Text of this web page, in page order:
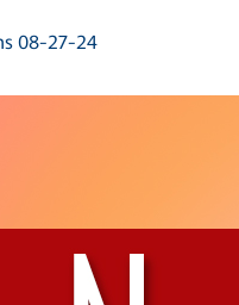
08-27-24